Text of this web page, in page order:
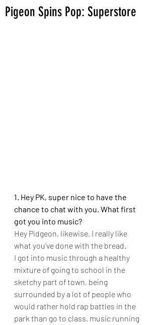
Pigeon Spins Pop: Superstore
1. Hey PK, super nice to have the
chance to chat with you. What first
got you into music?
Hey Pidgeon, likewise. I really like
what you’ve done with the bread.
I got into music through a healthy
mixture of going to school in the
sketchy part of town, being
surrounded by a lot of people who
would rather hold rap battles in the
park than go to class, music running